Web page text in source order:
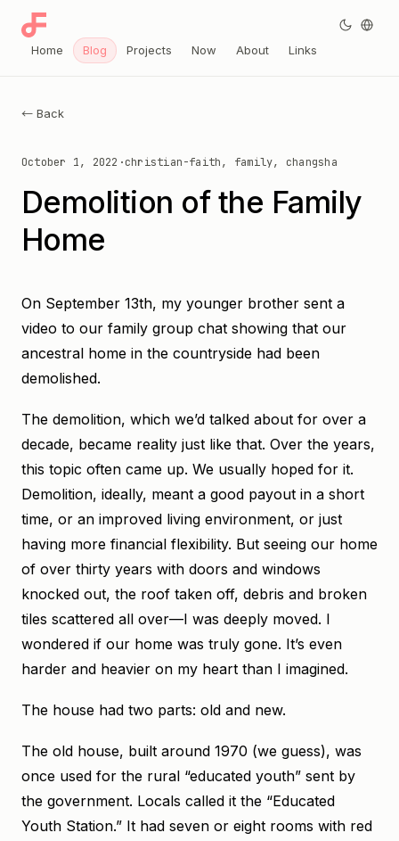
← Back
October 1, 2022 ·christian-faith, family, changsha
Demolition of the Family
Home
On September 13th, my younger brother sent a
video to our family group chat showing that our
ancestral home in the countryside had been
demolished.
The demolition, which we’d talked about for over a
decade, became reality just like that. Over the years,
this topic often came up. We usually hoped for it.
Demolition, ideally, meant a good payout in a short
time, or an improved living environment, or just
having more financial flexibility. But seeing our home
of over thirty years with doors and windows
knocked out, the roof taken off, debris and broken
tiles scattered all over—I was deeply moved. I
wondered if our home was truly gone. It’s even
harder and heavier on my heart than I imagined.
The house had two parts: old and new.
The old house, built around 1970 (we guess), was
once used for the rural “educated youth” sent by
the government. Locals called it the “Educated
Youth Station.” It had seven or eight rooms with red
Home Blog Projects Now About Links